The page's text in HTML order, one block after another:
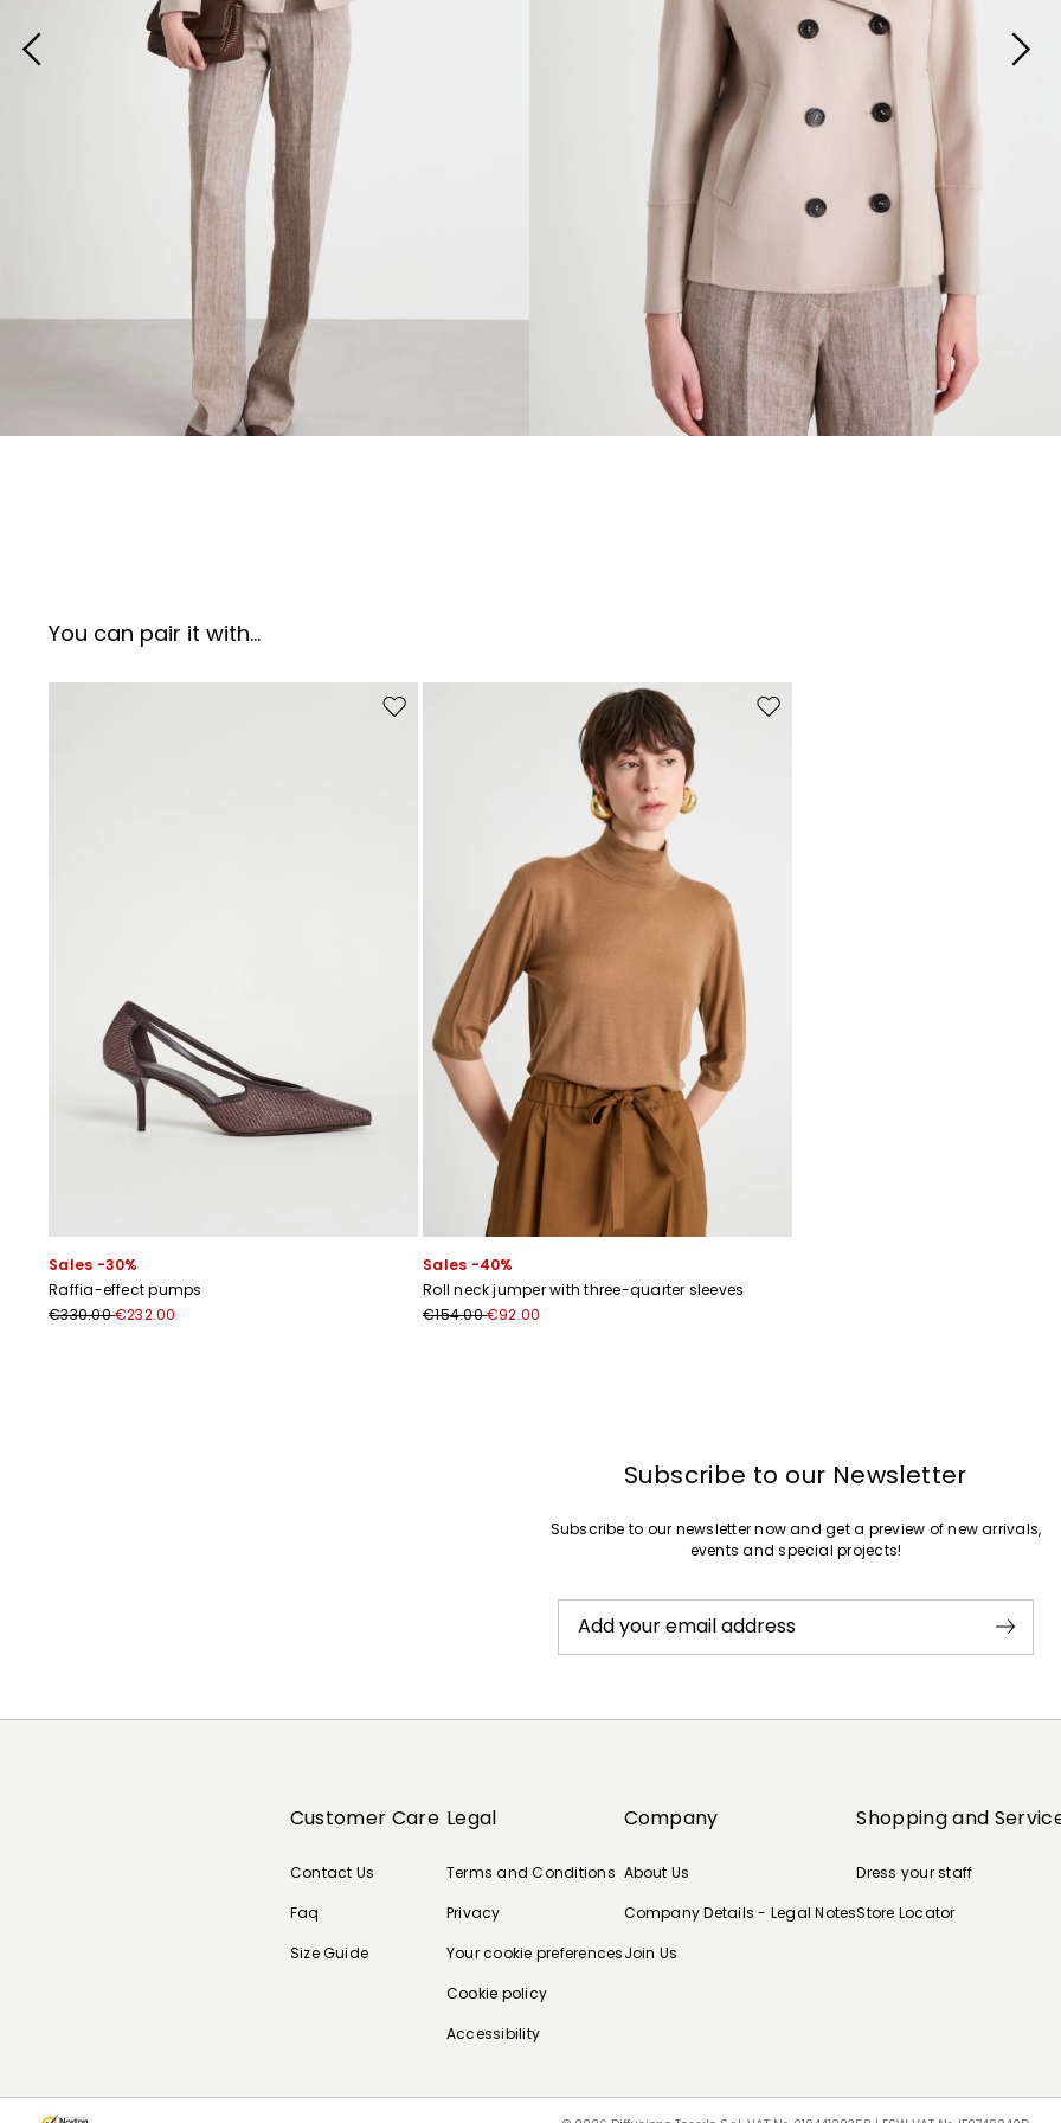
You can pair it with...
Move to wishlist
Sales -30%
Raffia-effect pumps
€330.00€232.00
Move to wishlist
Sales -40%
Roll neck jumper with three-quarter sleeves
€154.00€92.00
Subscribe to our Newsletter
Subscribe to our newsletter now and get a preview of new arrivals,
events and special projects!
Add your email address
Customer Care
Contact Us
Faq
Size Guide
Legal
Terms and Conditions
Privacy
Your cookie preferences
Cookie policy
Accessibility
Company
About Us
Company Details - Legal Notes
Join Us
Shopping and
Dress your staff
Store Locator